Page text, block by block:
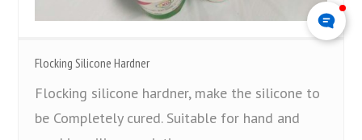
Flocking Silicone Hardner
Flocking silicone hardner, make the silicone to
be Completely cured. Suitable for hand and